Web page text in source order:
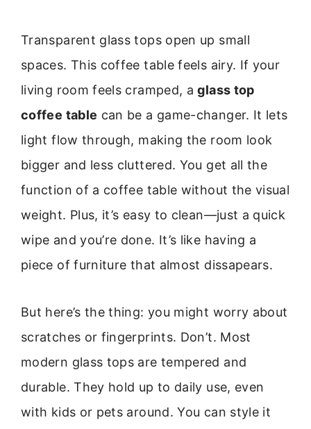
Transparent glass tops open up small
spaces. This coffee table feels airy. If your
living room feels cramped, aglass top
coffee table can be a game-changer. It lets
light flow through, making the room look
bigger and less cluttered. You get all the
function of a coffee table without the visual
weight. Plus, it’s easy to clean—just a quick
wipe and you’re done. It’s like having a
piece of furniture that almost dissapears.
But here’s the thing: you might worry about
scratches or fingerprints. Don’t. Most
modern glass tops are tempered and
durable. They hold up to daily use, even
with kids or pets around. You can style it